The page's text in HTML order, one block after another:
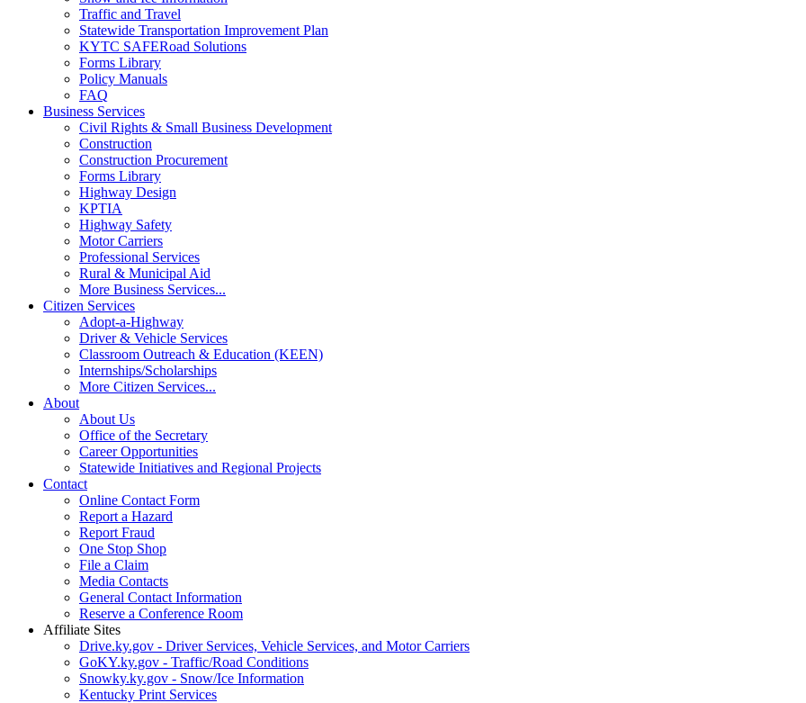
Traffic and Travel
Statewide Transportation Improvement Plan
KYTC SAFERoad Solutions
Forms Library
Policy Manuals
FAQ
Business Services
Civil Rights & Small Business Development
Construction
Construction Procurement
Forms Library
Highway Design
KPTIA
Highway Safety
Motor Carriers
Professional Services
Rural & Municipal Aid
More Business Services...
Citizen Services
Adopt-a-Highway
Driver & Vehicle Services
Classroom Outreach & Education (KEEN)
Internships/Scholarships
More Citizen Services...
About
About Us
Office of the Secretary
Career Opportunities
Statewide Initiatives and Regional Projects
Contact
Online Contact Form
Report a Hazard
Report Fraud
One Stop Shop
File a Claim
Media Contacts
General Contact Information
Reserve a Conference Room
Affiliate Sites
Drive.ky.gov - Driver Services, Vehicle Services, and Motor Carriers
GoKY.ky.gov - Traffic/Road Conditions
Snowky.ky.gov - Snow/Ice Information
Kentucky Print Services